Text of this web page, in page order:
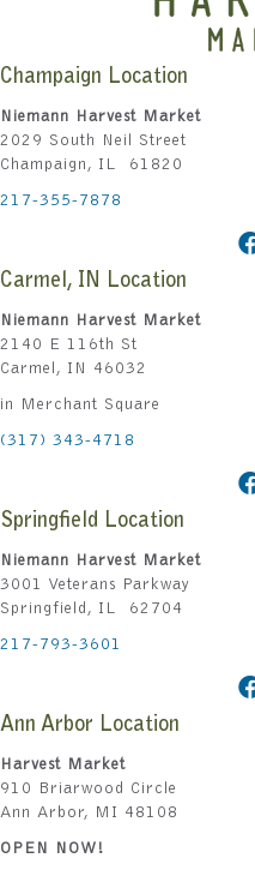
Champaign Location
Niemann Harvest Market
2029 South Neil Street
Champaign, IL 61820
217-355-7878
Carmel, IN Location
Niemann Harvest Market
2140 E 116th St
Carmel, IN 46032
in Merchant Square
(317) 343-4718
Springfield Location
Niemann Harvest Market
3001 Veterans Parkway
Springfield, IL 62704
217-793-3601
Ann Arbor Location
Harvest Market
910 Briarwood Circle
Ann Arbor, MI 48108
OPEN NOW!